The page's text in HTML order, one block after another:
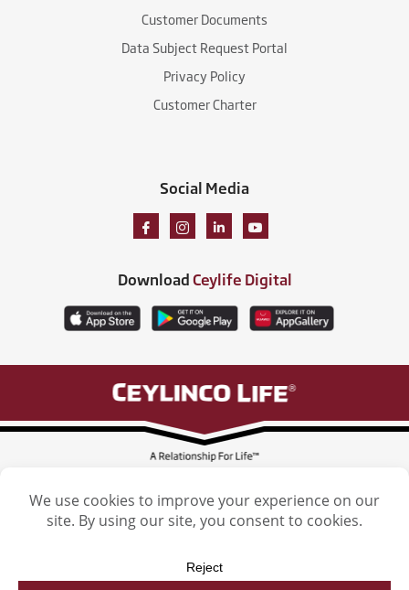
Customer Documents
Data Subject Request Portal
Privacy Policy
Customer Charter
Social Media
DownloadCeylife Digital
Ceylinco Life Insurance Limited, Ceylinco Life Tower, 106 Havelock Road,
Colombo 5. Tel: (011) 2461461